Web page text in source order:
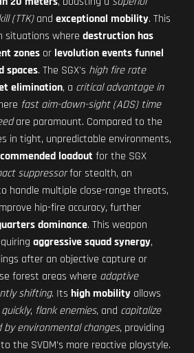
(TTK)and exceptional mobility. This
situations where destruction has
zones or levolution events funnel
spaces. The SGX's high fire rate
elimination, a critical advantage in
fast aim-down-sight (ADS) time
are paramount. Compared to the
in tight, unpredictable environments,
loadoutfor the SGX
suppressorfor stealth, an
handle multiple close-range threats,
hip-fire accuracy, further
dominance. This weapon
aggressive squad synergy,
after an objective capture or
forest areas where adaptive
shifting. Its high mobility allows
, flank enemies, and capitalize
environmental changes, providing
to the SVDM’s more reactive playstyle.